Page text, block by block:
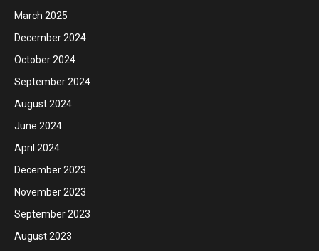
March 2025
December 2024
October 2024
September 2024
August 2024
June 2024
April 2024
December 2023
November 2023
September 2023
August 2023